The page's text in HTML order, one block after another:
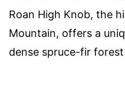
Roan High Knob, the
Mountain, offers a
dense spruce-fir